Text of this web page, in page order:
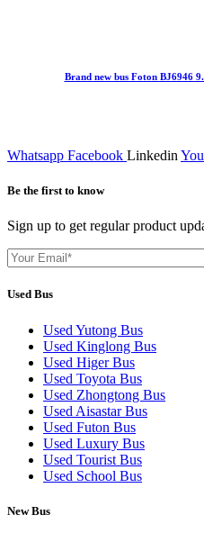
Brand new bus Foton BJ6946
Whatsapp Facebook Linkedin
Be the first to know
Sign up to get regular product
Used Bus
Used Yutong Bus
Used Kinglong Bus
Used Higer Bus
Used Toyota Bus
Used Zhongtong Bus
Used Aisastar Bus
Used Futon Bus
Used Luxury Bus
Used Tourist Bus
Used School Bus
New Bus